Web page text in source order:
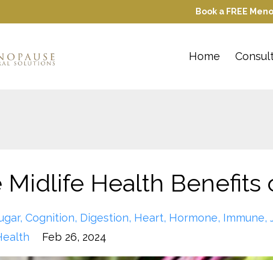
Book a FREE
Home
Midlife Health Benefits
Cognition Digestion Heart Hormone Immune
Feb 26, 2024